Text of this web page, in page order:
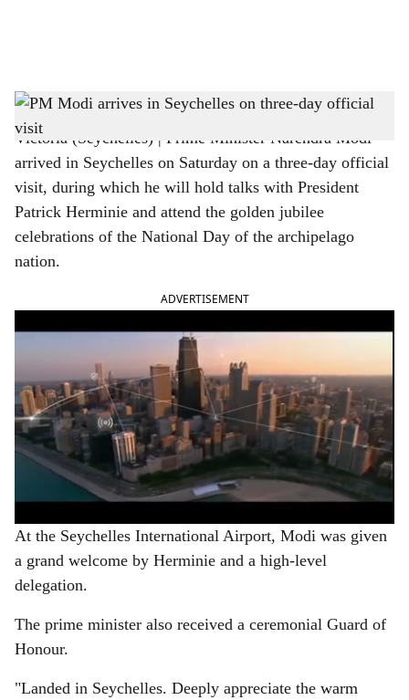
h
a
r
e
PM Narendra Modi is being welcomed by President Patrick Herminie in Seychelles
Victoria (Seychelles) | Prime Minister Narendra Modi
arrived in Seychelles on Saturday on a three-day official
visit, during which he will hold talks with President
Patrick Herminie and attend the golden jubilee
celebrations of the National Day of the archipelago
nation.
ADVERTISEMENT
At the Seychelles International Airport, Modi was given
a grand welcome by Herminie and a high-level
delegation.
The prime minister also received a ceremonial Guard of
Honour.
"Landed in Seychelles. Deeply appreciate the warm